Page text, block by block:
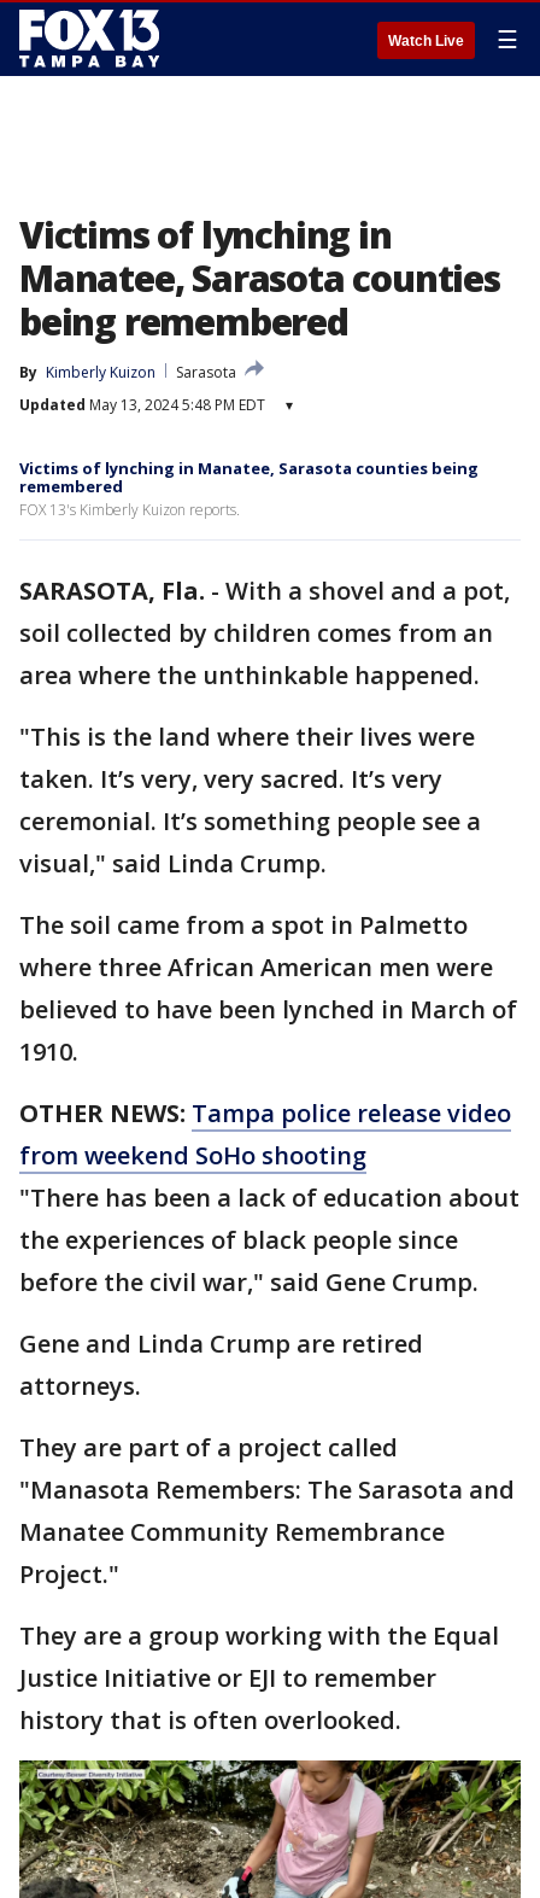
Watch Live ☰
Victims of lynching in
Manatee, Sarasota counties
being remembered
By Kimberly Kuizon
Sarasota
Updated May 13, 2024 5:48 PM EDT ▾
Victims of lynching in Manatee, Sarasota counties being
remembered
FOX 13's Kimberly Kuizon reports.
SARASOTA, Fla. - With a shovel and a pot,
soil collected by children comes from an
area where the unthinkable happened.
"This is the land where their lives were
taken. It’s very, very sacred. It’s very
ceremonial. It’s something people see a
visual," said Linda Crump.
The soil came from a spot in Palmetto
where three African American men were
believed to have been lynched in March of
1910.
OTHER NEWS: Tampa police release video
from weekend SoHo shooting
"There has been a lack of education about
the experiences of black people since
before the civil war," said Gene Crump.
Gene and Linda Crump are retired
attorneys.
They are part of a project called
"Manasota Remembers: The Sarasota and
Manatee Community Remembrance
Project."
They are a group working with the Equal
Justice Initiative or EJI to remember
history that is often overlooked.